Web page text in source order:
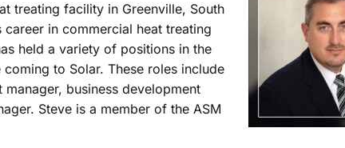
treating facility in Greenville, South
career in commercial heat treating
held a variety of positions in the
to Solar. These roles include
business development
Steve is a member of the ASM